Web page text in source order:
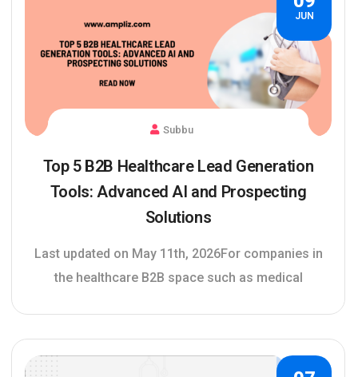
JUN
Subbu
Top 5 B2B Healthcare Lead Generation
Tools: Advanced AI and Prospecting
Solutions
Last updated on May 11th, 2026For companies in
the healthcare B2B space such as medical